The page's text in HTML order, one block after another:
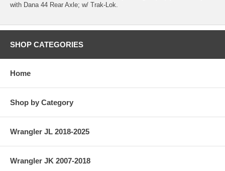
with Dana 44 Rear Axle; w/ Trak-Lok.
SHOP CATEGORIES
Home
Shop by Category
Wrangler JL 2018-2025
Wrangler JK 2007-2018